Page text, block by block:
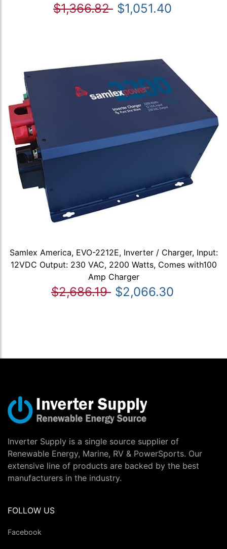
$1,366.82 $1,051.40
Samlex America, EVO-2212E, Inverter / Charger, Input:
12VDC Output: 230 VAC, 2200 Watts, Comes with100
Amp Charger
$2,686.19 $2,066.30
Inverter Supply is a single source supplier of
Renewable Energy, Marine, RV & PowerSports. Our
extensive line of products are backed by the best
manufacturers in the industry.
FOLLOW US
Facebook